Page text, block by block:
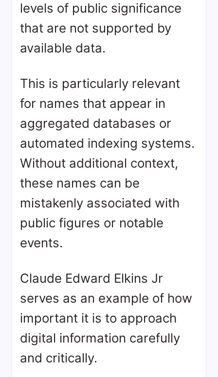
levels of public significance
that are not supported by
available data.
This is particularly relevant
for names that appear in
aggregated databases or
automated indexing systems.
Without additional context,
these names can be
mistakenly associated with
public figures or notable
events.
Claude Edward Elkins Jr
serves as an example of how
important it is to approach
digital information carefully
and critically.